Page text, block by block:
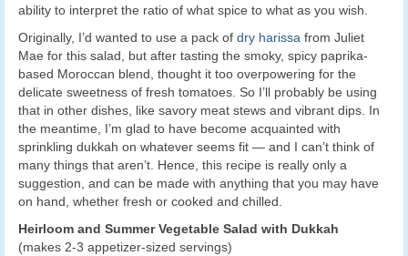
ability to interpret the ratio of what spice to what as you wish.
Originally, I’d wanted to use a pack of dry harissa from Juliet
Mae for this salad, but after tasting the smoky, spicy paprika-
based Moroccan blend, thought it too overpowering for the
delicate sweetness of fresh tomatoes. So I’ll probably be using
that in other dishes, like savory meat stews and vibrant dips. In
the meantime, I’m glad to have become acquainted with
sprinkling dukkah on whatever seems fit — and I can’t think of
many things that aren’t. Hence, this recipe is really only a
suggestion, and can be made with anything that you may have
on hand, whether fresh or cooked and chilled.
Heirloom and Summer Vegetable Salad with Dukkah
(makes 2-3 appetizer-sized servings)